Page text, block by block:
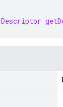
Descriptor